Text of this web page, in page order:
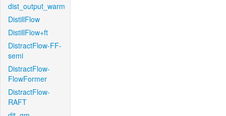
dist_output_warm
DistillFlow
DistillFlow+ft
DistractFlow-FF-
semi
DistractFlow-
FlowFormer
DistractFlow-
RAFT